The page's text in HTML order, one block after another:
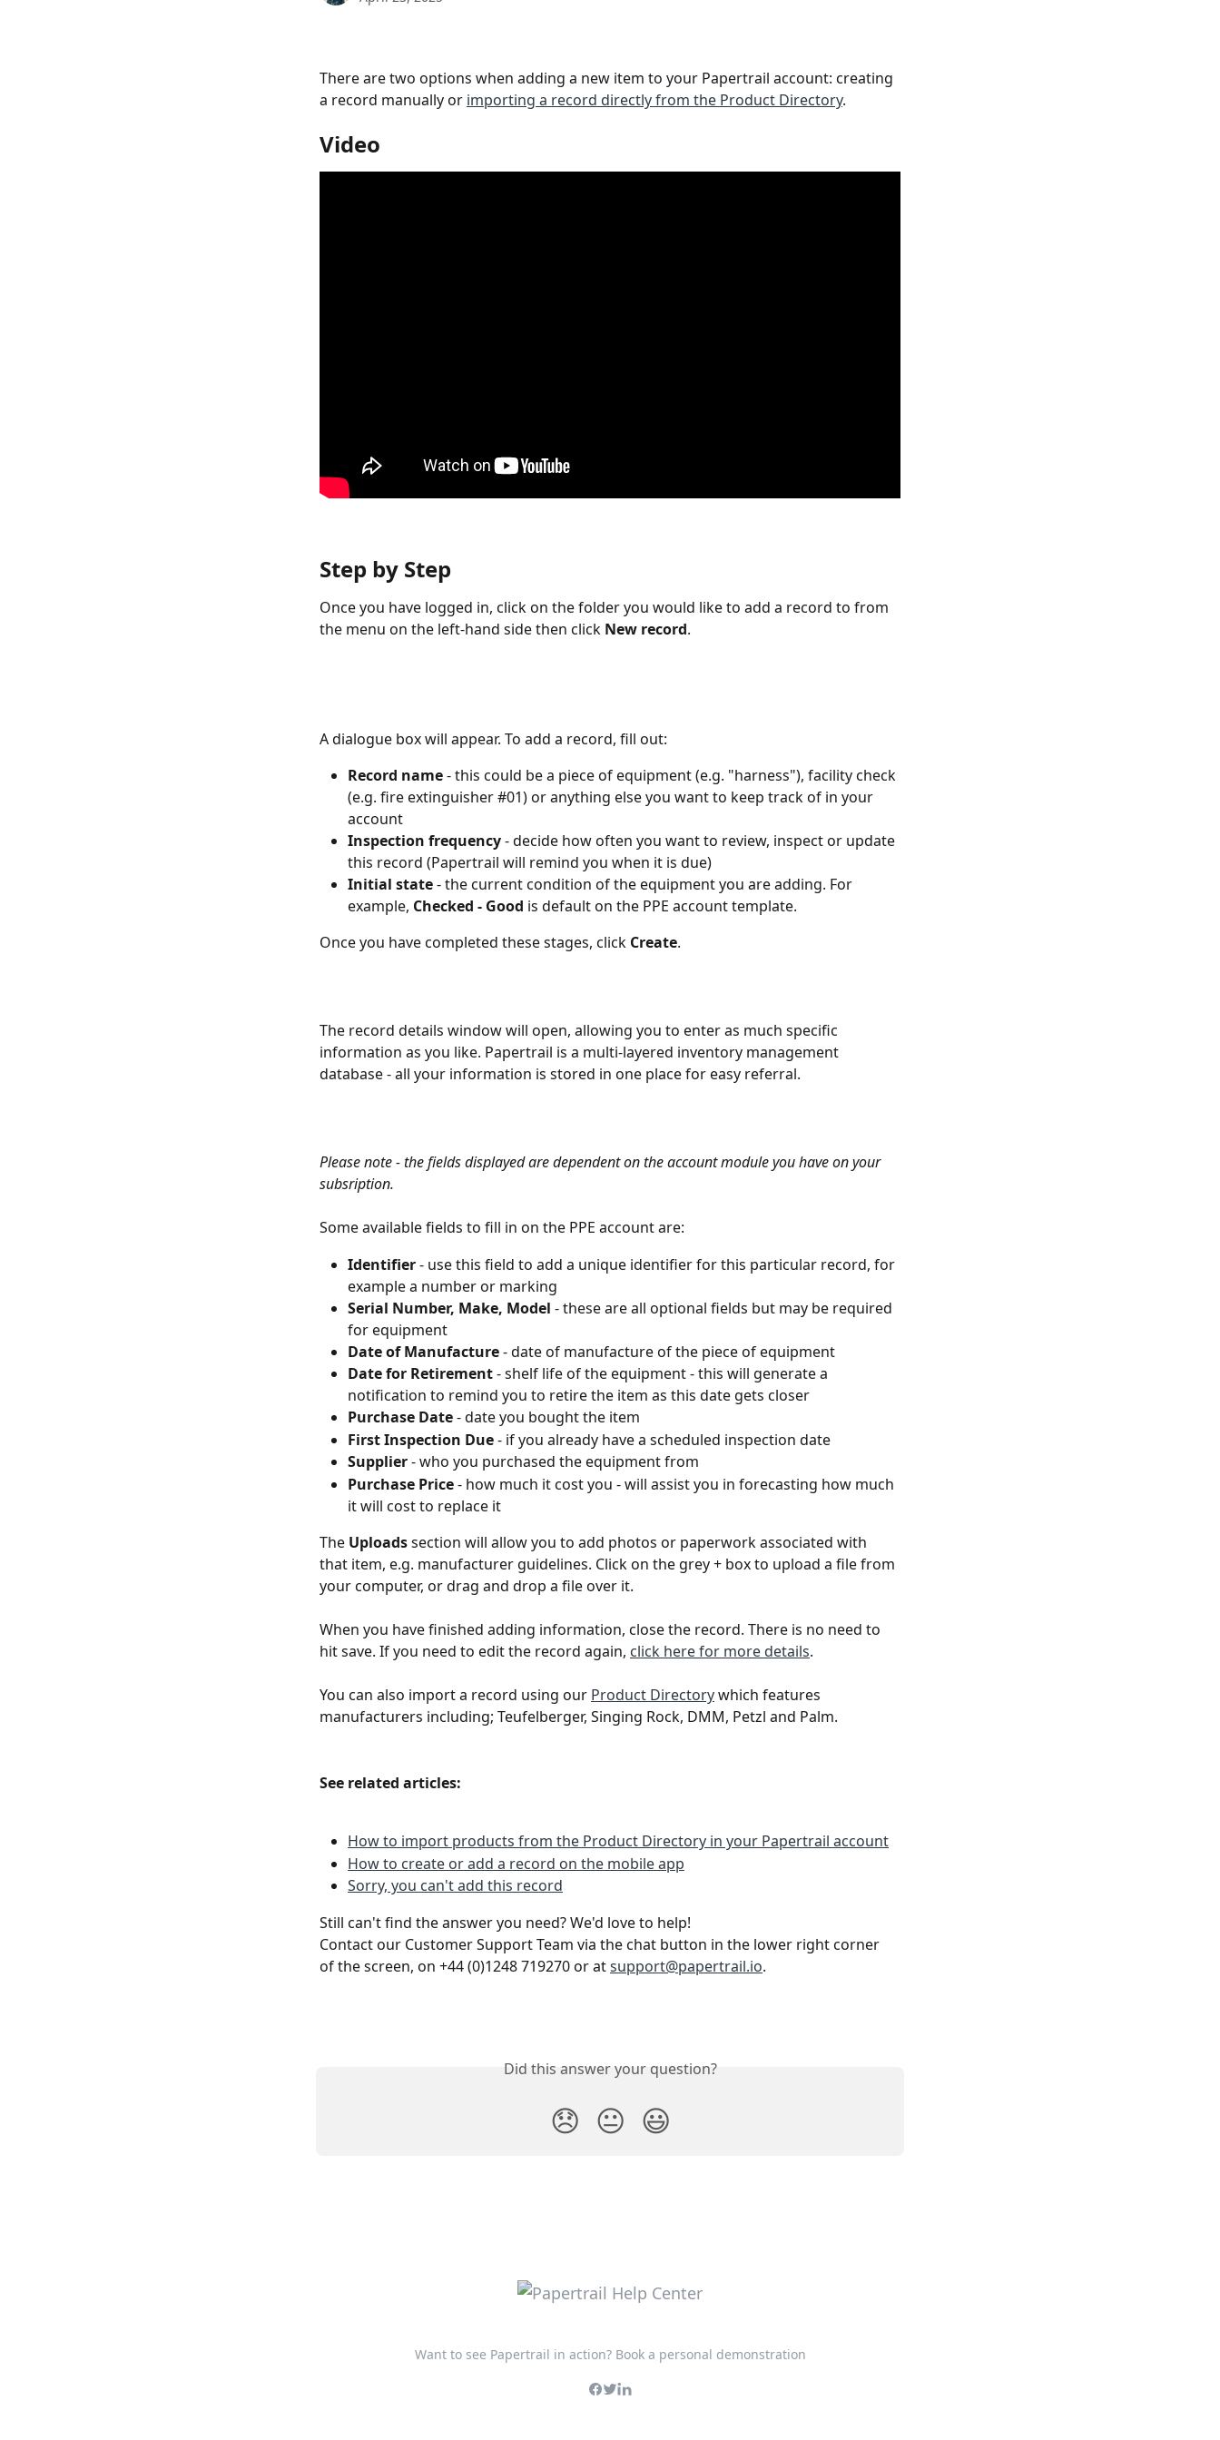
There are two options when adding a new item to your Papertrail account: creating
a record manually or importing a record directly from the Product Directory.
Video
Step by Step
Once you have logged in, click on the folder you would like to add a record to from
the menu on the left-hand side then click New record.
A dialogue box will appear. To add a record, fill out:
Record name - this could be a piece of equipment (e.g. "harness"), facility check
(e.g. fire extinguisher #01) or anything else you want to keep track of in your
account
Inspection frequency - decide how often you want to review, inspect or update
this record (Papertrail will remind you when it is due)
Initial state - the current condition of the equipment you are adding. For
example, Checked - Good is default on the PPE account template.
Once you have completed these stages, click Create.
The record details window will open, allowing you to enter as much specific
information as you like. Papertrail is a multi-layered inventory management
database - all your information is stored in one place for easy referral.
Please note - the fields displayed are dependent on the account module you have on your
subsription.
Some available fields to fill in on the PPE account are:
Identifier - use this field to add a unique identifier for this particular record, for
example a number or marking
Serial Number, Make, Model - these are all optional fields but may be required
for equipment
Date of Manufacture - date of manufacture of the piece of equipment
Date for Retirement - shelf life of the equipment - this will generate a
notification to remind you to retire the item as this date gets closer
Purchase Date - date you bought the item
First Inspection Due - if you already have a scheduled inspection date
Supplier - who you purchased the equipment from
Purchase Price - how much it cost you - will assist you in forecasting how much
it will cost to replace it
The Uploads section will allow you to add photos or paperwork associated with
that item, e.g. manufacturer guidelines. Click on the grey + box to upload a file from
your computer, or drag and drop a file over it.
When you have finished adding information, close the record. There is no need to
hit save. If you need to edit the record again, click here for more details.
You can also import a record using our Product Directory which features
manufacturers including; Teufelberger, Singing Rock, DMM, Petzl and Palm.
See related articles:
How to import products from the Product Directory in your Papertrail account
How to create or add a record on the mobile app
Sorry, you can't add this record
Still can't find the answer you need? We'd love to help!
Contact our Customer Support Team via the chat button in the lower right corner
of the screen, on +44 (0)1248 719270 or at support@papertrail.io.
Did this answer your question?
😞 😐 😃
Want to see Papertrail in action? Book a personal demonstration